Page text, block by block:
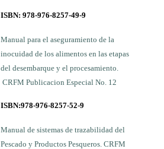
ISBN: 978-976-8257-49-9
Manual para el aseguramiento de la
inocuidad de los alimentos en las etapas
del desembarque y el procesamiento.
CRFM Publicacion Especial No. 12
ISBN:978-976-8257-52-9
Manual de sistemas de trazabilidad del
Pescado y Productos Pesqueros. CRFM